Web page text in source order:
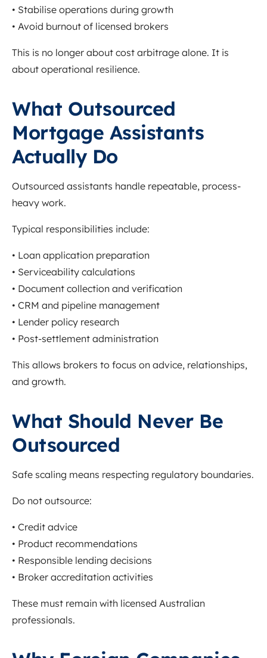
• Stabilise operations during growth
• Avoid burnout of licensed brokers
This is no longer about cost arbitrage alone. It is
about operational resilience.
What Outsourced
Mortgage Assistants
Actually Do
Outsourced assistants handle repeatable, process-
heavy work.
Typical responsibilities include:
• Loan application preparation
• Serviceability calculations
• Document collection and verification
• CRM and pipeline management
• Lender policy research
• Post-settlement administration
This allows brokers to focus on advice, relationships,
and growth.
What Should Never Be
Outsourced
Safe scaling means respecting regulatory boundaries.
Do not outsource:
• Credit advice
• Product recommendations
• Responsible lending decisions
• Broker accreditation activities
These must remain with licensed Australian
professionals.